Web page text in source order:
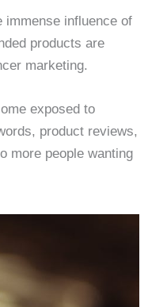
immense influence of
products are
marketing.
exposed to
product reviews,
more people wanting